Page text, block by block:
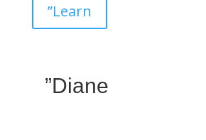
”Learn
”Diane